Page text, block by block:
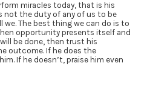
miracles today, that is his
not the duty of any of us to be
we. The best thing we can do is to
opportunity presents itself and
be done, then trust his
outcome. If he does the
If he doesn’t, praise him even